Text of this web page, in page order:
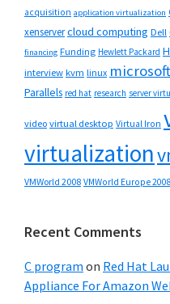
acquisition application virtualization
xenservercloud computing Dell
financing Funding Hewlett Packard
interview kvm linux microsoft
Parallels red hat research server
video virtual desktop Virtual Iron
virtualization
VMWorld 2008 VMWorld Europe 2008
Recent Comments
C program on Red Hat
Appliance For Amazon